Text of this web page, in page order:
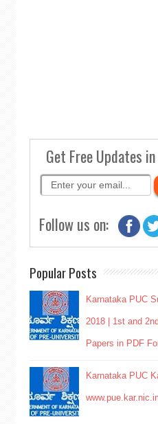
Get Free Updates
Follow us on:
Popular Posts
Karnataka PUC
2018 | 1st and
Papers in PDF
Karnataka PUC